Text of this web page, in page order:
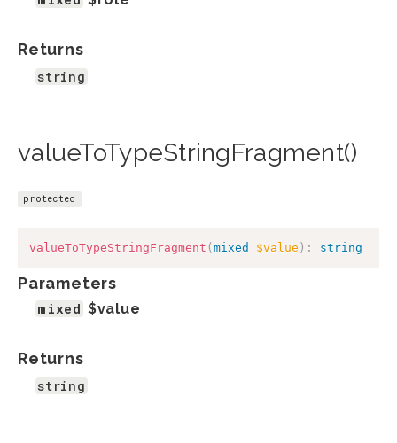
Returns
string
valueToTypeStringFragment()
protected
valueToTypeStringFragment ( mixed $value ) : string
Parameters
mixed $value
Returns
string